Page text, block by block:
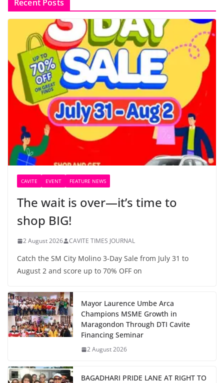
Recent Posts
CAVITE EVENT FEATURE NEWS
The wait is over—it’s time to
shop BIG!
2 August 2026 CAVITE TIMES JOURNAL
Catch the SM City Molino 3-Day Sale from July 31 to
August 2 and score up to 70% OFF on
Mayor Laurence Umbe Arca
Champions MSME Growth in
Maragondon Through DTI Cavite
Financing Seminar
2 August 2026
BAGADHARI PRIDE LANE AT RIGHT TO